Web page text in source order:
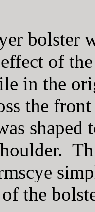
bolster
of
in the
the
shaped
the